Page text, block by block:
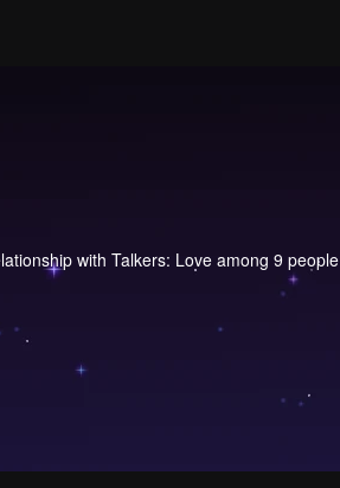
with Talkers: Love among 9 people